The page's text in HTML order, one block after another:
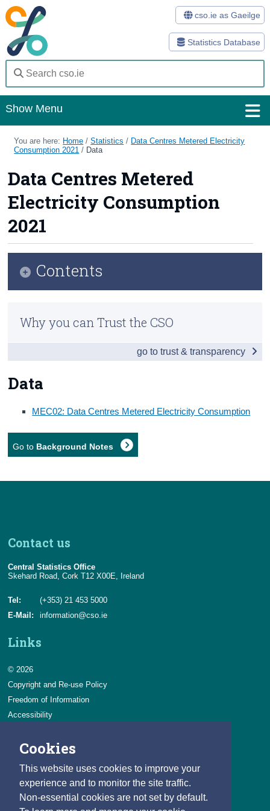
Cookies
This website uses cookies to improve your
experience and to monitor the site traffic.
Non-essential cookies are not set by default.
Statistics Database
cso.ie as Gaeilge
Show Menu
Home
Methods
Surveys
About Us
Census
Trust & Transparency
You are here: Home /Statistics / Data Centres Metered Electricity
Consumption 2021 / Data
Data Centres Metered
Electricity Consumption
2021
Data
MEC02: Data Centres Metered Electricity Consumption
Go to Background Notes
Contents
Key Findings
Background Notes
Why you can Trust the CSO
go to trust & transparency
Contact us
Central Statistics Office
Skehard Road, Cork T12 X00E, Ireland
Tel:
(+353) 21 453 5000
E-Mail:
information@cso.ie
Links
© 2026
Copyright and Re-use Policy
Freedom of Information
Accessibility
Privacy & Cookies
Careers